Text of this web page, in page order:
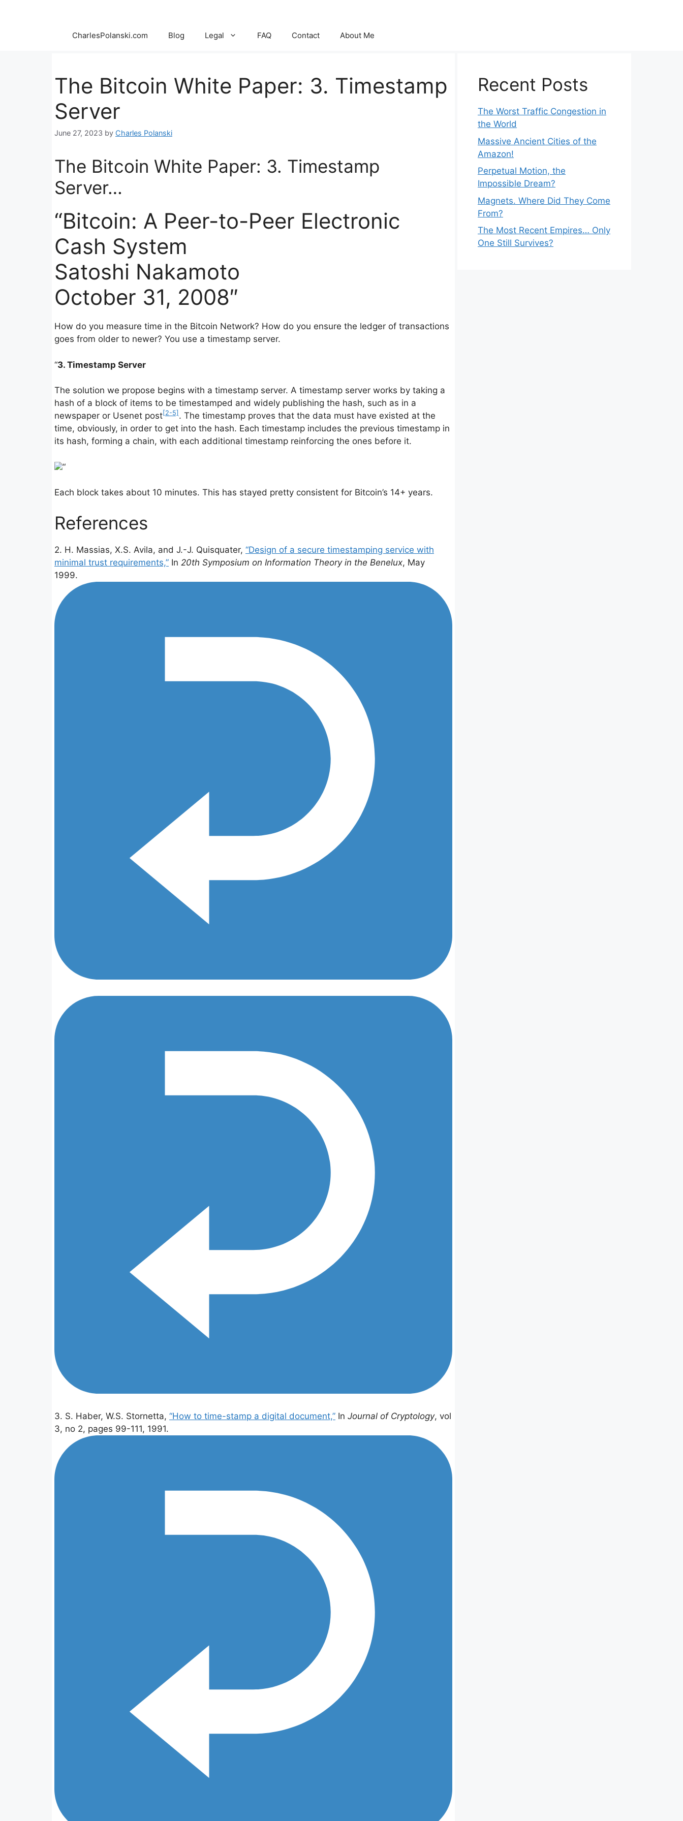
CharlesPolanski.com Blog Legal FAQ Contact About Me
The Bitcoin White Paper: 3. Timestamp
Server
June 27, 2023 by Charles Polanski
The Bitcoin White Paper: 3. Timestamp
Server…
“Bitcoin: A Peer-to-Peer Electronic
Cash System
Satoshi Nakamoto
October 31, 2008″
How do you measure time in the Bitcoin Network? How do you ensure the ledger of transactions
goes from older to newer? You use a timestamp server.
“3. Timestamp Server
The solution we propose begins with a timestamp server. A timestamp server works by taking a
hash of a block of items to be timestamped and widely publishing the hash, such as in a
newspaper or Usenet post[2-5] . The timestamp proves that the data must have existed at the
time, obviously, in order to get into the hash. Each timestamp includes the previous timestamp in
its hash, forming a chain, with each additional timestamp reinforcing the ones before it.
“
Each block takes about 10 minutes. This has stayed pretty consistent for Bitcoin’s 14+ years.
References
2. H. Massias, X.S. Avila, and J.-J. Quisquater, “Design of a secure timestamping service with
minimal trust requirements,” In 20th Symposium on Information Theory in the Benelux, May
1999.
3. S. Haber, W.S. Stornetta, “How to time-stamp a digital document,” In Journal of Cryptology, vol
3, no 2, pages 99-111, 1991.
Recent Posts
The Worst Traffic Congestion in
the World
Massive Ancient Cities of the
Amazon!
Perpetual Motion, the
Impossible Dream?
Magnets. Where Did They Come
From?
The Most Recent Empires… Only
One Still Survives?